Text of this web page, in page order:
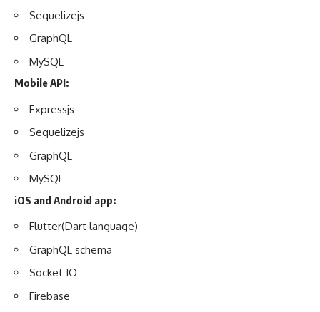
Sequelizejs
GraphQL
MySQL
Mobile API:
Expressjs
Sequelizejs
GraphQL
MySQL
iOS and Android app:
Flutter(Dart language)
GraphQL schema
Socket IO
Firebase